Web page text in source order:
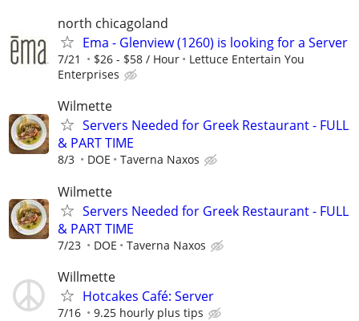
north chicagoland
Ema - Glenview (1260) is looking for a Server
7/21 $26 - $58 / Hour
Lettuce Entertain You
Enterprises
Wilmette
Servers Needed for Greek Restaurant - FULL
& PART TIME
8/3 DOE Taverna Naxos
Wilmette
Servers Needed for Greek Restaurant - FULL
& PART TIME
7/23 DOE Taverna Naxos
Willmette
Hotcakes Café: Server
7/16 9.25 hourly plus tips